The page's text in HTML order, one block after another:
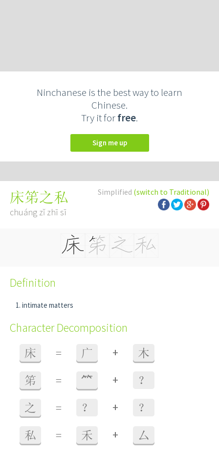
Ninchanese is the best way to learn
Chinese.
Try it forfree.
Sign me up
Simplified (switch to Traditional)
床笫之私
chuáng zǐ zhī sī
Definition
intimate matters
Character Decomposition
床 = 广 + 木
笫 = ⺮ + ？
之 = ？ + ？
私 = 禾 + 厶